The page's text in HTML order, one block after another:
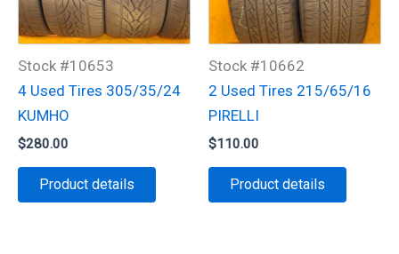
Stock #10653
4 Used Tires 305/35/24
KUMHO
$280.00
Product details
Stock #10662
2 Used Tires 215/65/16
PIRELLI
$110.00
Product details